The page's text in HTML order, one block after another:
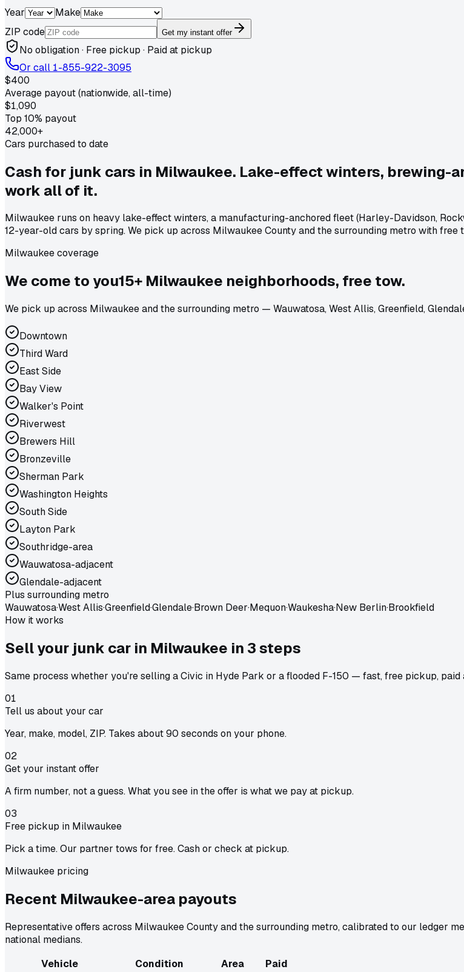
Year
Make
ZIP code
Get my instant offer
No obligation · Free pickup · Paid at pickup
Or call 1-855-922-3095
$400
Average payout (nationwide, all-time)
$1,090
Top 10% payout
42,000+
Cars purchased to date
Cash for junk cars in Milwaukee. Lake-effect winters,
work all of it.
Milwaukee runs on heavy lake-effect winters, a manufacturing-anchored fleet (Harley-Davidson,
12-year-old cars by spring. We pick up across Milwaukee County and the surrounding metro with free
Milwaukee coverage
We come to you15+ Milwaukee neighborhoods, free tow.
We pick up across Milwaukee and the surrounding metro — Wauwatosa, West Allis, Greenfield,
Downtown
Third Ward
East Side
Bay View
Walker's Point
Riverwest
Brewers Hill
Bronzeville
Sherman Park
Washington Heights
South Side
Layton Park
Southridge-area
Wauwatosa-adjacent
Glendale-adjacent
Plus surrounding metro
Wauwatosa·West Allis·Greenfield·Glendale·Brown Deer·Mequon·Waukesha·New Berlin·Brookfield
How it works
Sell your junk car in Milwaukee in 3 steps
Same process whether you're selling a Civic in Hyde Park or a flooded F-150 — fast, free pickup, paid
01
Tell us about your car
Year, make, model, ZIP. Takes about 90 seconds on your phone.
02
Get your instant offer
A firm number, not a guess. What you see in the offer is what we pay at pickup.
03
Free pickup in Milwaukee
Pick a time. Our partner tows for free. Cash or check at pickup.
Milwaukee pricing
Recent Milwaukee-area payouts
Representative offers across Milwaukee County and the surrounding metro, calibrated to our ledger
national medians.
Vehicle
Condition Area Paid